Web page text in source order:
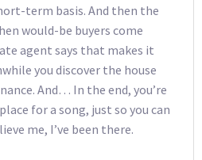
term basis. And then the
would-be buyers come
agent says that makes it
you discover the house
And… In the end, you’re
for a song, just so you can
me, I’ve been there.